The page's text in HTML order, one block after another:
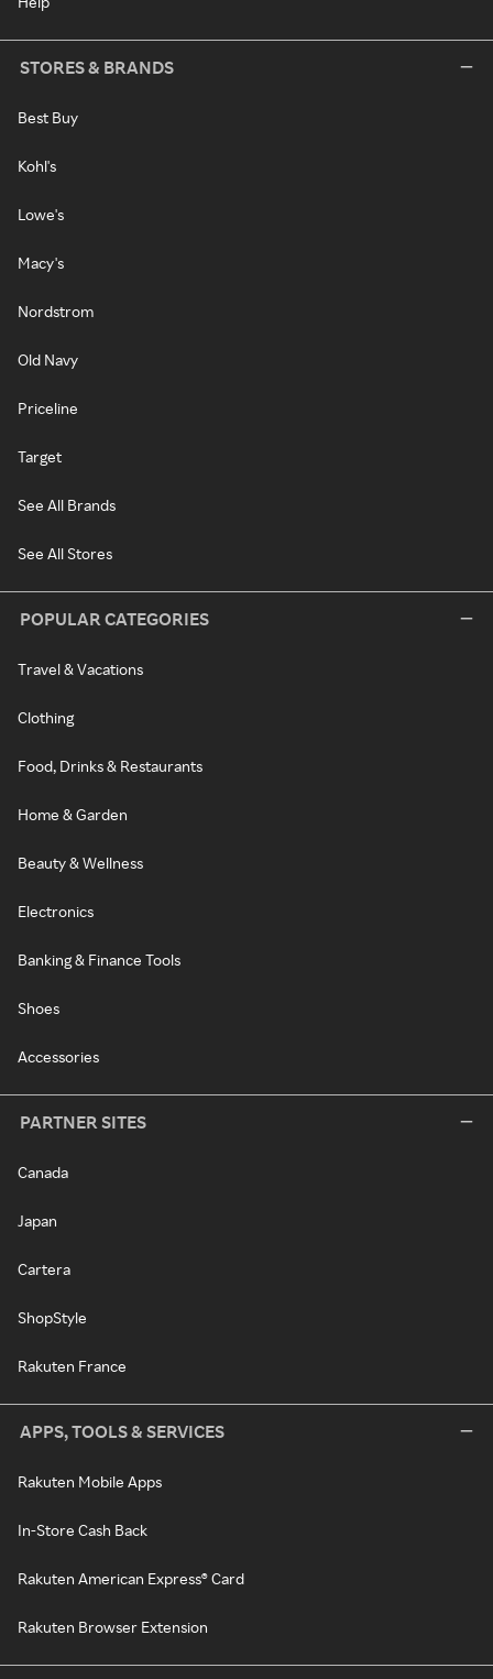
STORES & BRANDS
Best Buy
Kohl's
Lowe's
Macy's
Nordstrom
Old Navy
Priceline
Target
See All Brands
See All Stores
POPULAR CATEGORIES
Travel & Vacations
Clothing
Food, Drinks & Restaurants
Home & Garden
Beauty & Wellness
Electronics
Banking & Finance Tools
Shoes
Accessories
PARTNER SITES
Canada
Japan
Cartera
ShopStyle
Rakuten France
APPS, TOOLS & SERVICES
Rakuten Mobile Apps
In-Store Cash Back
Rakuten American Express® Card
Rakuten Browser Extension